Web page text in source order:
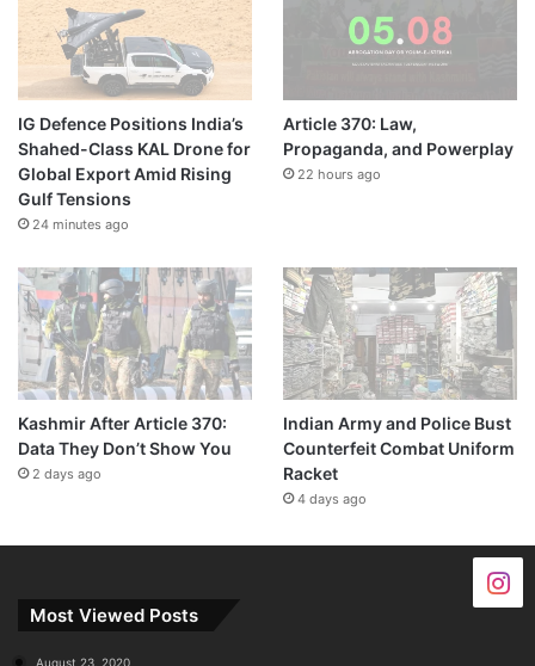
IG Defence Positions India’s
Shahed-Class KAL Drone for
Global Export Amid Rising
Gulf Tensions
24 minutes ago
Article 370: Law,
Propaganda, and Powerplay
22 hours ago
Kashmir After Article 370:
Data They Don’t Show You
2 days ago
Indian Army and Police Bust
Counterfeit Combat Uniform
Racket
4 days ago
Most Viewed Posts
August 23, 2020